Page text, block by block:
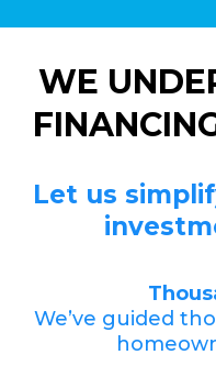
WE
Let us
We’ve guided